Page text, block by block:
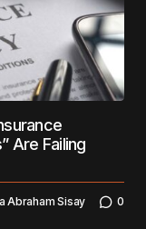
Are Failing
Abraham Sisay 0